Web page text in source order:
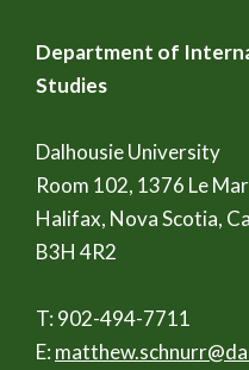
Department of
Studies
Dalhousie University
Room 102, 1376 Le
Halifax, Nova Scotia,
B3H 4R2
T: 902-494-7711
E: